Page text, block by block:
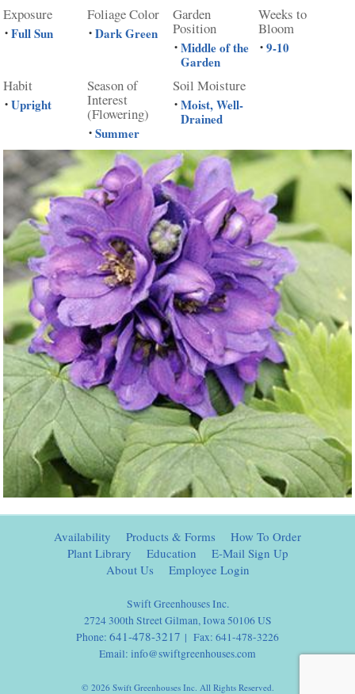
Exposure
• Full Sun
Foliage Color
• Dark Green
Garden
Position
• Middle of the
Garden
Weeks to
Bloom
• 9-10
Habit
• Upright
Season of
Interest
(Flowering)
• Summer
Soil Moisture
• Moist, Well-
Drained
Availability Products & Forms
How To Order
Plant Library
Education
E-Mail Sign Up
About Us
Employee Login
Swift Greenhouses Inc.
2724 300th Street Gilman, Iowa 50106 US
Phone: 641-478-3217 | Fax: 641-478-3226
Email: info@swiftgreenhouses.com
© 2026 Swift Greenhouses Inc. All Rights Reserved.